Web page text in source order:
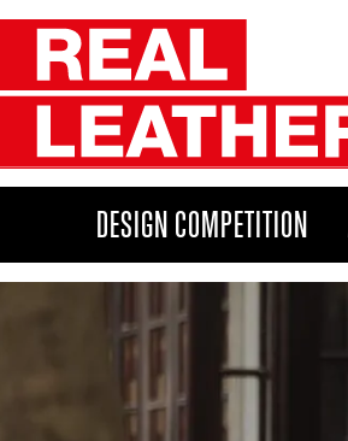
DESIGN COMPETITION